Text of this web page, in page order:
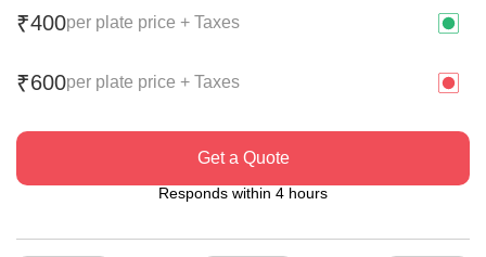
₹400per plate price + Taxes
₹600per plate price + Taxes
Get a Quote
Responds within 4 hours